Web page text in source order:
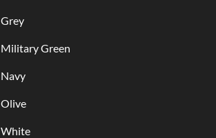
Grey
Military Green
Navy
Olive
White